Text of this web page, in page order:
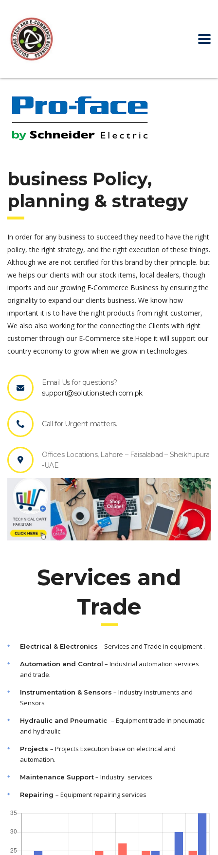
business Policy,
planning & strategy
In order for any business to succeed they need to have the right
policy, the right strategy, and the right execution of these things.
Although we are not certified for this brand by their principle. but
we helps our clients with our stock items, local dealers, though
imports and our growing E-Commerce Business by ensuring the
originality to expand our clients business. We know how
important it is to have the right products from right customer,
We also also working for the connecting the Clients with right
customer through our E-Commerce site.Hope it will support our
country economy to grow when we grow in technologies.
Email Us for questions?
support@solutionstech.com.pk
Call for Urgent matters.
Offices Locations, Lahore – Faisalabad – Sheikhupura
-UAE
Services and
Trade
Electrical & Electronics – Services and Trade in equipment .
Automation and Control – Industrial automation services
and trade.
Instrumentation & Sensors – Industry instruments and
Sensors
Hydraulic and Pneumatic – Equipment trade in pneumatic
and hydraulic
Projects – Projects Execution base on electrical and
automation.
Maintenance Support– Industry services
Repairing – Equipment repairing services